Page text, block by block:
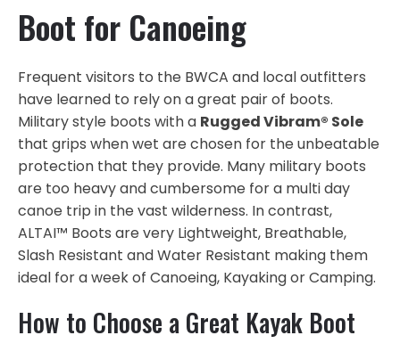
Boot for Canoeing
Frequent visitors to the BWCA and local outfitters
have learned to rely on a great pair of boots.
Military style boots with a Rugged Vibram® Sole
that grips when wet are chosen for the unbeatable
protection that they provide. Many military boots
are too heavy and cumbersome for a multi day
canoe trip in the vast wilderness. In contrast,
ALTAI™ Boots are very Lightweight, Breathable,
Slash Resistant and Water Resistant making them
ideal for a week of Canoeing, Kayaking or Camping.
How to Choose a Great Kayak Boot